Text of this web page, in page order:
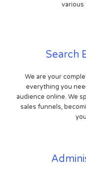
various
Search
We are your
everything you
audience online. We
sales funnels,